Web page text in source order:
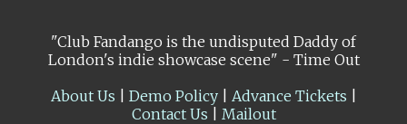
"Club Fandango is the undisputed Daddy of
London's indie showcase scene" - Time Out
About Us
Demo Policy| Advance Tickets
Contact Us
Mailout